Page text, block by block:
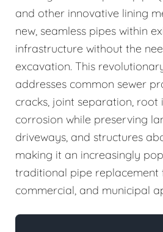
and other innovative lining
new, seamless pipes within
infrastructure without the
excavation. This
addresses common sewer
cracks, joint separation, root
corrosion while preserving
driveways, and structures
making it an increasingly
traditional pipe replacement
commercial, and municipal